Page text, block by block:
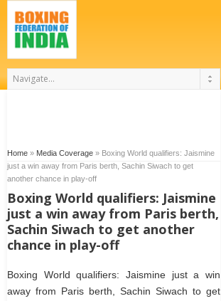
Home » Media Coverage » Boxing World qualifiers: Jaismine
just a win away from Paris berth, Sachin Siwach to get
another chance in play-off
Boxing World qualifiers: Jaismine
just a win away from Paris berth,
Sachin Siwach to get another
chance in play-off
Boxing World qualifiers: Jaismine just a win
away from Paris berth, Sachin Siwach to get